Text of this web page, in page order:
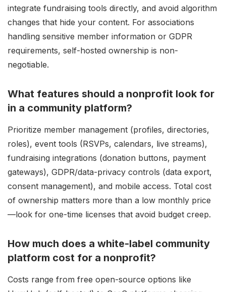
integrate fundraising tools directly, and avoid algorithm
changes that hide your content. For associations
handling sensitive member information or GDPR
requirements, self-hosted ownership is non-
negotiable.
What features should a nonprofit look for
in a community platform?
Prioritize member management (profiles, directories,
roles), event tools (RSVPs, calendars, live streams),
fundraising integrations (donation buttons, payment
gateways), GDPR/data-privacy controls (data export,
consent management), and mobile access. Total cost
of ownership matters more than a low monthly price
—look for one-time licenses that avoid budget creep.
How much does a white-label community
platform cost for a nonprofit?
Costs range from free open-source options like